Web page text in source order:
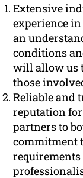
Extensive
experience
an
conditions
will allow us
those
Reliable and
reputation
partners to
commitment